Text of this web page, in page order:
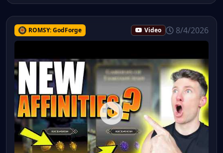
ROMSY: GodForge Video 8/4/2026